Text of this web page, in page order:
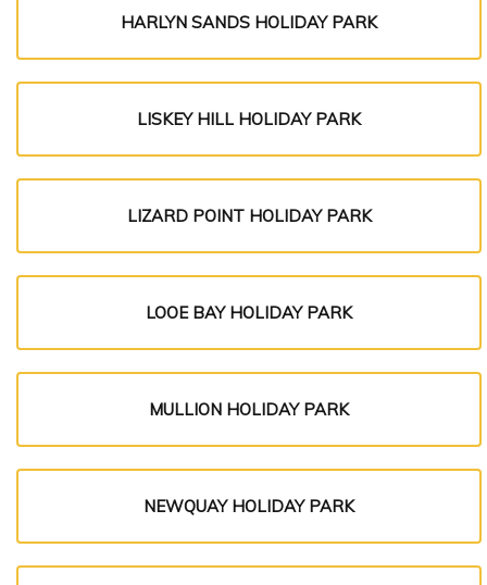
HARLYN SANDS HOLIDAY PARK
LISKEY HILL HOLIDAY PARK
LIZARD POINT HOLIDAY PARK
LOOE BAY HOLIDAY PARK
MULLION HOLIDAY PARK
NEWQUAY HOLIDAY PARK